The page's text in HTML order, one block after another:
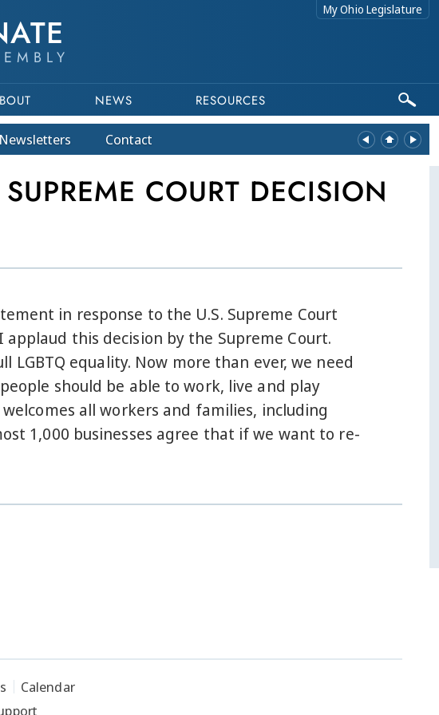
My Ohio Legislature
NEWS RESOURCES
Newsletters Contact
COURT DECISION
in response to the U.S. Supreme Court
this decision by the Supreme Court.
equality. Now more than ever, we need
should be able to work, live and play
all workers and families, including
1,000 businesses agree that if we want to re-
Calendar